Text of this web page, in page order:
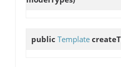
public Template